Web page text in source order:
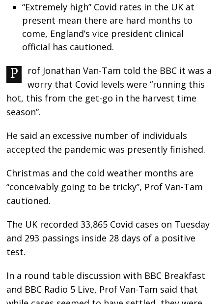
“Extremely high” Covid rates in the UK at
present mean there are hard months to
come, England’s vice president clinical
official has cautioned.
Prof Jonathan Van-Tam told the BBC it was a
worry that Covid levels were “running this
hot, this from the get-go in the harvest time
season”.
He said an excessive number of individuals
accepted the pandemic was presently finished.
Christmas and the cold weather months are
“conceivably going to be tricky”, Prof Van-Tam
cautioned.
The UK recorded 33,865 Covid cases on Tuesday
and 293 passings inside 28 days of a positive
test.
In a round table discussion with BBC Breakfast
and BBC Radio 5 Live, Prof Van-Tam said that